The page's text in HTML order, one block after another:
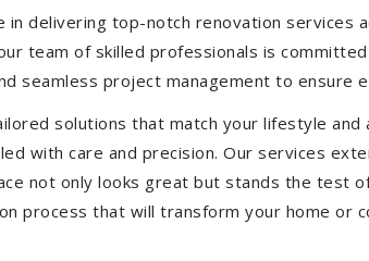
in delivering top-notch renovation
team of skilled professionals is
seamless project management to ensure
solutions that match your lifestyle
with care and precision. Our services
not only looks great but stands the test
process that will transform your home or